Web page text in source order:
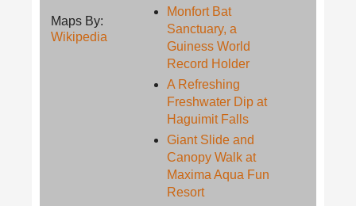
Maps By:
Wikipedia
Monfort Bat
Sanctuary, a
Guiness World
Record Holder
A Refreshing
Freshwater Dip at
Haguimit Falls
Giant Slide and
Canopy Walk at
Maxima Aqua Fun
Resort